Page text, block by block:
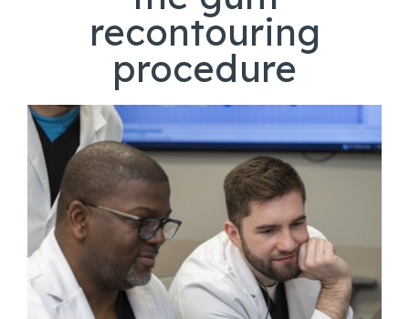
recontouring
procedure